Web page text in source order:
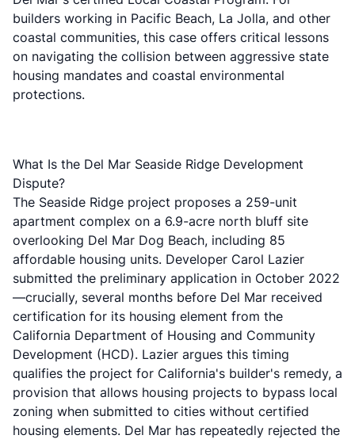
builders working in Pacific Beach, La Jolla, and other
coastal communities, this case offers critical lessons
on navigating the collision between aggressive state
housing mandates and coastal environmental
protections.
What Is the Del Mar Seaside Ridge Development
Dispute?
The Seaside Ridge project proposes a 259-unit
apartment complex on a 6.9-acre north bluff site
overlooking Del Mar Dog Beach, including 85
affordable housing units. Developer Carol Lazier
submitted the preliminary application in October 2022
—crucially, several months before Del Mar received
certification for its housing element from the
California Department of Housing and Community
Development (HCD). Lazier argues this timing
qualifies the project for California's builder's remedy, a
provision that allows housing projects to bypass local
zoning when submitted to cities without certified
housing elements. Del Mar has repeatedly rejected the